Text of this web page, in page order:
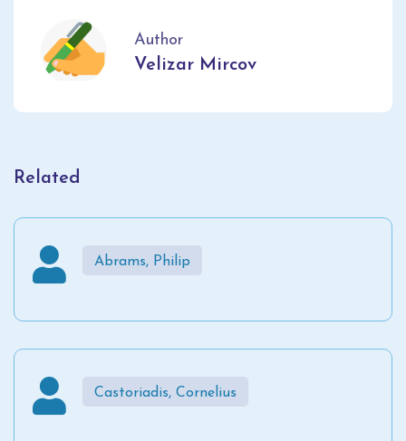
Author
Velizar Mircov
Related
Abrams, Philip
Castoriadis, Cornelius